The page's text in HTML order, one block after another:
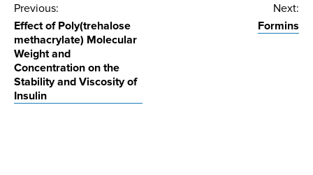
Post
navigation
Previous:
Effect of Poly(trehalose
methacrylate) Molecular
Weight and
Concentration on the
Stability and Viscosity of
Insulin
Next:
Formins